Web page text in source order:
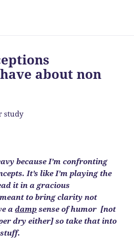
about non
because I’m confronting
It’s like I’m playing the
it in a gracious
to bring clarity not
adamp sense of humor [not
dry either]so take that into